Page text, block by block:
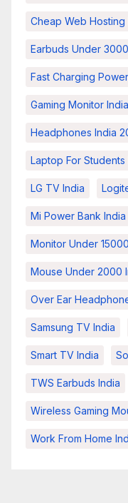
Cheap Web Hosting
Earbuds Under
Fast Charging
Gaming Monitor
Headphones India
Laptop For Students
LG TV India
Mi Power Bank India
Monitor Under
Mouse Under 2000
Over Ear
Samsung TV India
Smart TV India
TWS Earbuds India
Wireless Gaming
Work From Home